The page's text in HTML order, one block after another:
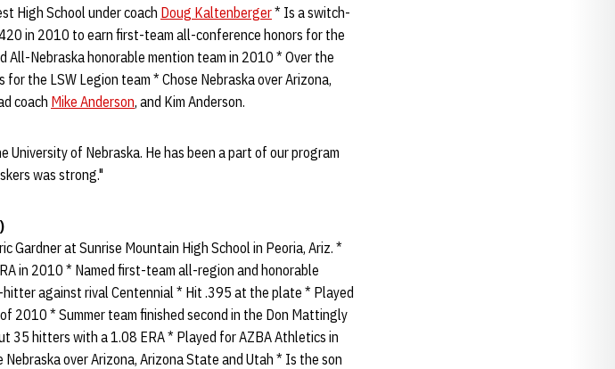
High School under coach Doug Kaltenberger* Is a switch-
in 2010 to earn first-team all-conference honors for the
Nebraska honorable mention team in 2010 * Over the
the LSW Legion team * Chose Nebraska over Arizona,
coach Mike Anderson, and Kim Anderson.
of Nebraska. He has been a part of our program
was strong."
Gardner at Sunrise Mountain High School in Peoria, Ariz. *
in 2010 * Named first-team all-region and honorable
against rival Centennial * Hit .395 at the plate * Played
2010 * Summer team finished second in the Don Mattingly
35 hitters with a 1.08 ERA * Played for AZBA Athletics in
over Arizona, Arizona State and Utah * Is the son